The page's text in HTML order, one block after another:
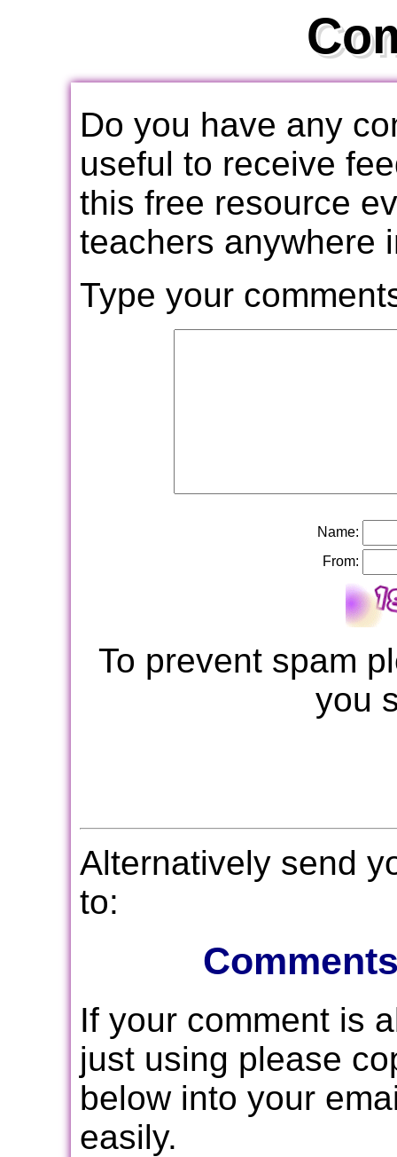
Do you have any
useful to receive
this free resource
teachers anywhere
Type your
Name:
From:
To prevent spam
you
Alternatively send
to:
If your comment is
just using please
below into your
easily.